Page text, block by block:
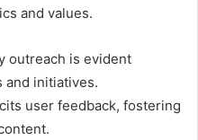
and values.
outreach is evident
and initiatives.
user feedback, fostering